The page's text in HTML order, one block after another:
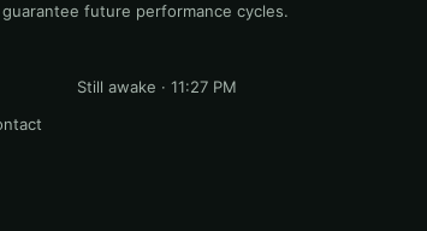
future performance cycles.
Still awake · 11:27 PM